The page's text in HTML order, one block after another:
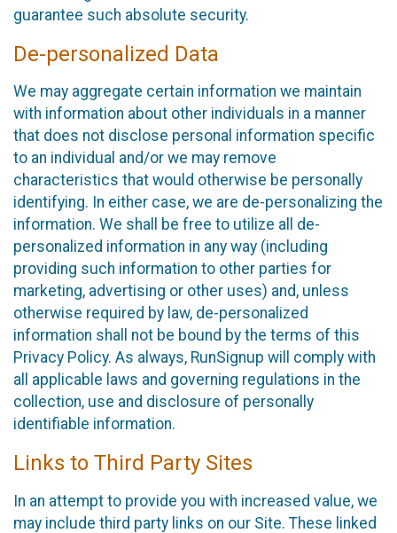
guarantee such absolute security.
De-personalized Data
We may aggregate certain information we maintain
with information about other individuals in a manner
that does not disclose personal information specific
to an individual and/or we may remove
characteristics that would otherwise be personally
identifying. In either case, we are de-personalizing the
information. We shall be free to utilize all de-
personalized information in any way (including
providing such information to other parties for
marketing, advertising or other uses) and, unless
otherwise required by law, de-personalized
information shall not be bound by the terms of this
Privacy Policy. As always, RunSignup will comply with
all applicable laws and governing regulations in the
collection, use and disclosure of personally
identifiable information.
Links to Third Party Sites
In an attempt to provide you with increased value, we
may include third party links on our Site. These linked